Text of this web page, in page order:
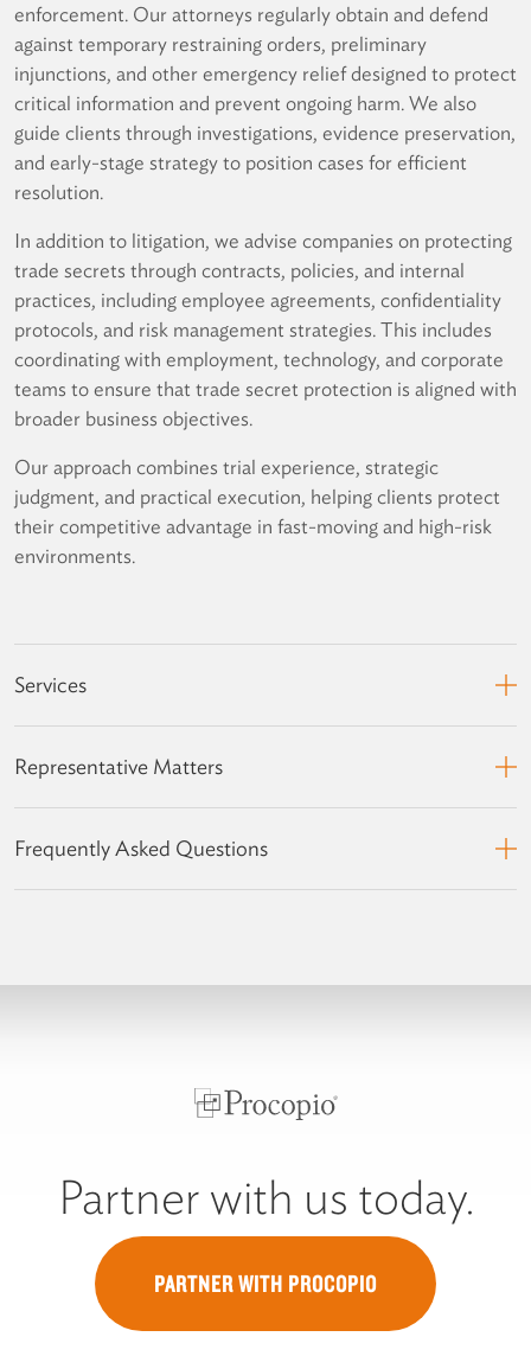
enforcement. Our attorneys regularly obtain and defend
against temporary restraining orders, preliminary
injunctions, and other emergency relief designed to protect
critical information and prevent ongoing harm. We also
guide clients through investigations, evidence preservation,
and early-stage strategy to position cases for efficient
resolution.
In addition to litigation, we advise companies on protecting
trade secrets through contracts, policies, and internal
practices, including employee agreements, confidentiality
protocols, and risk management strategies. This includes
coordinating with employment, technology, and corporate
teams to ensure that trade secret protection is aligned with
broader business objectives.
Our approach combines trial experience, strategic
judgment, and practical execution, helping clients protect
their competitive advantage in fast-moving and high-risk
environments.
Services
Representative Matters
Frequently Asked Questions
Partner with us today.
PARTNER WITH PROCOPIO